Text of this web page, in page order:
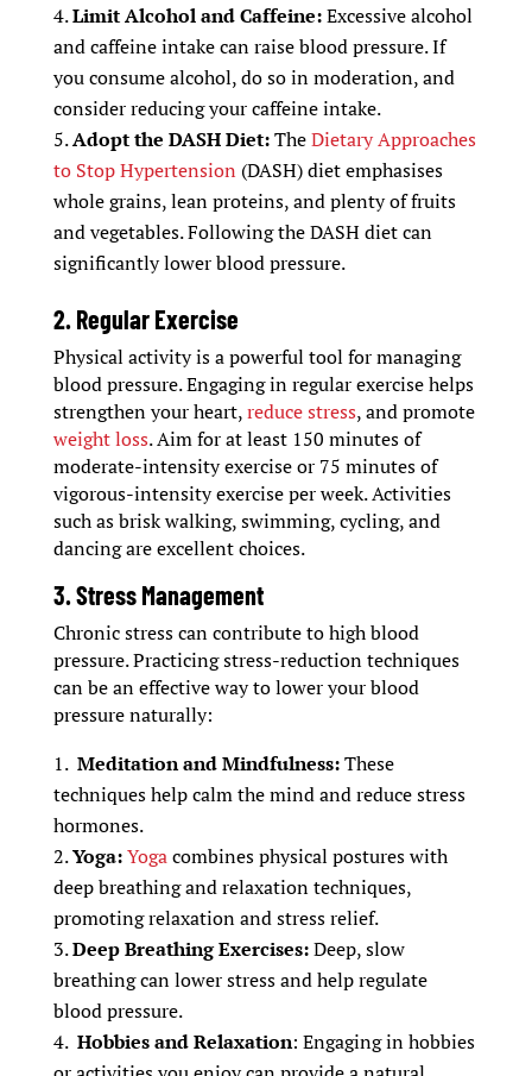
Limit Alcohol and Caffeine:Excessive alcohol
and caffeine intake can raise blood pressure. If
you consume alcohol, do so in moderation, and
consider reducing your caffeine intake.
Adopt the DASH Diet:TheDietary Approaches
to Stop Hypertension (DASH) diet emphasises
whole grains, lean proteins, and plenty of fruits
and vegetables. Following the DASH diet can
significantly lower blood pressure.
2. Regular Exercise
Physical activity is a powerful tool for managing
blood pressure. Engaging in regular exercise helps
strengthen your heart,reduce stress, and promote
weight loss. Aim for at least 150 minutes of
moderate-intensity exercise or 75 minutes of
vigorous-intensity exercise per week. Activities
such as brisk walking, swimming, cycling, and
dancing are excellent choices.
3. Stress Management
Chronic stress can contribute to high blood
pressure. Practicing stress-reduction techniques
can be an effective way to lower your blood
pressure naturally:
Meditation and Mindfulness:These
techniques help calm the mind and reduce stress
hormones.
Yoga:Yogacombines physical postures with
deep breathing and relaxation techniques,
promoting relaxation and stress relief.
Deep Breathing Exercises:Deep, slow
breathing can lower stress and help regulate
blood pressure.
Hobbies and Relaxation: Engaging in hobbies